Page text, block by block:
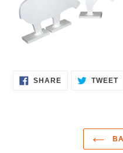
SHARESHARE TWEET